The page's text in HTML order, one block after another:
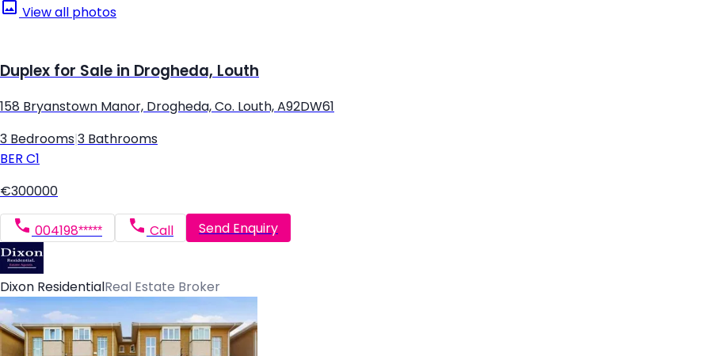
View all photos
Duplex for Sale in Drogheda, Louth
158 Bryanstown Manor, Drogheda, Co. Louth, A92DW61
3 Bedrooms 3 Bathrooms
BER C1
€300000
004198***** Call Send Enquiry
Dixon Residential Real Estate Broker